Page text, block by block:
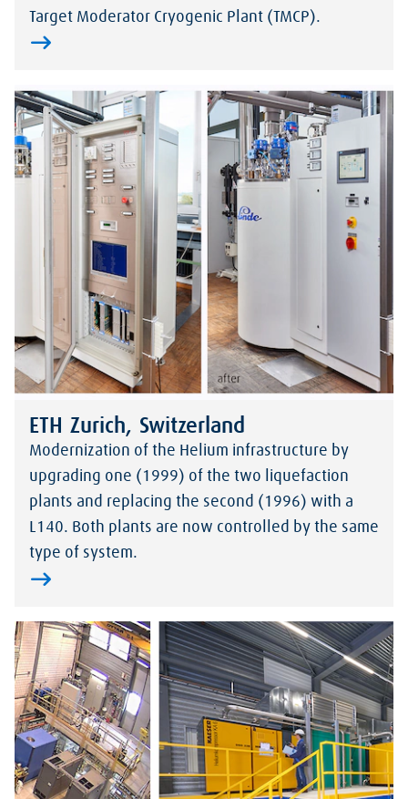
Target Moderator Cryogenic Plant (TMCP).
ETH Zurich, Switzerland
Modernization of the Helium infrastructure by
upgrading one (1999) of the two liquefaction
plants and replacing the second (1996) with a
L140. Both plants are now controlled by the same
type of system.